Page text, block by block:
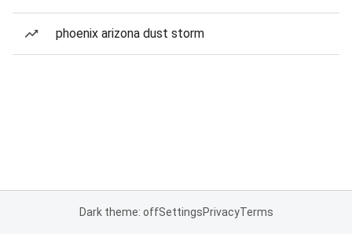
phoenix arizona dust storm
Dark theme: offSettingsPrivacyTerms